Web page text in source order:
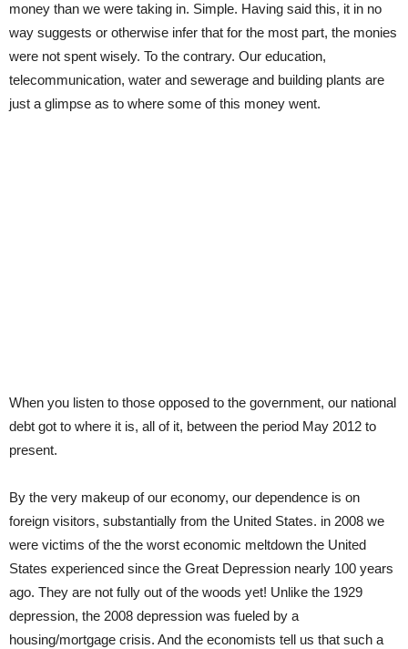
money than we were taking in. Simple. Having said this, it in no
way suggests or otherwise infer that for the most part, the monies
were not spent wisely. To the contrary. Our education,
telecommunication, water and sewerage and building plants are
just a glimpse as to where some of this money went.
When you listen to those opposed to the government, our national
debt got to where it is, all of it, between the period May 2012 to
present.
By the very makeup of our economy, our dependence is on
foreign visitors, substantially from the United States. in 2008 we
were victims of the the worst economic meltdown the United
States experienced since the Great Depression nearly 100 years
ago. They are not fully out of the woods yet! Unlike the 1929
depression, the 2008 depression was fueled by a
housing/mortgage crisis. And the economists tell us that such a